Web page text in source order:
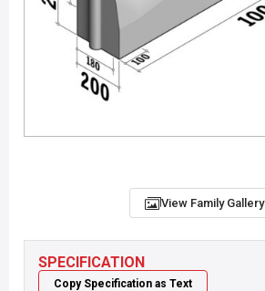
SPECIFICATION
Copy Specification as Text
View Family Gallery